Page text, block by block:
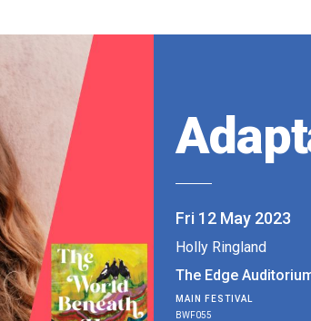
School
Festival
Make a
Fri 12 May 2023
Holly Ringland
The Edge
MAIN FESTIVAL
BWF055